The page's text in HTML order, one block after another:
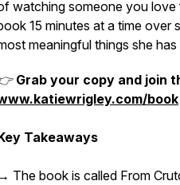
watching someone you
15 minutes at a time over
meaningful things she
Grab your copy and join
book
Takeaways
→ The book is called From